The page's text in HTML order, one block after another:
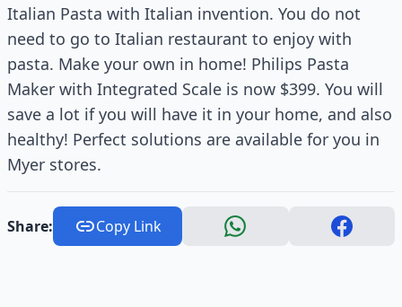
Italian Pasta with Italian invention. You do not
need to go to Italian restaurant to enjoy with
pasta. Make your own in home! Philips Pasta
Maker with Integrated Scale is now $399. You will
save a lot if you will have it in your home, and also
healthy! Perfect solutions are available for you in
Myer stores.
Share: Copy Link